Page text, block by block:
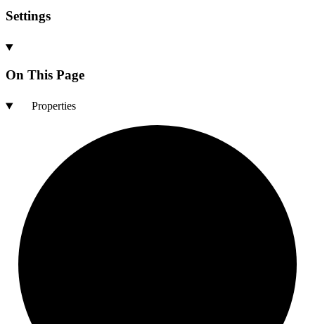
Settings
On This Page
Properties